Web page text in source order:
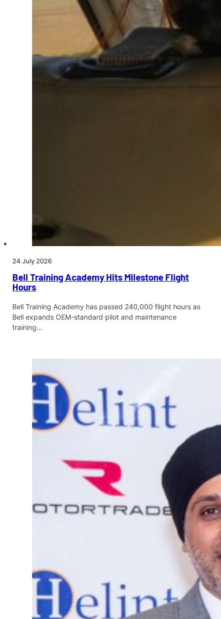
24 July 2026
Bell Training Academy Hits Milestone Flight
Hours
Bell Training Academy has passed 240,000 flight hours as
Bell expands OEM-standard pilot and maintenance
training…